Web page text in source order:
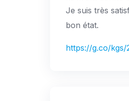
Je suis très
bon état.
https://g.co/kgs/